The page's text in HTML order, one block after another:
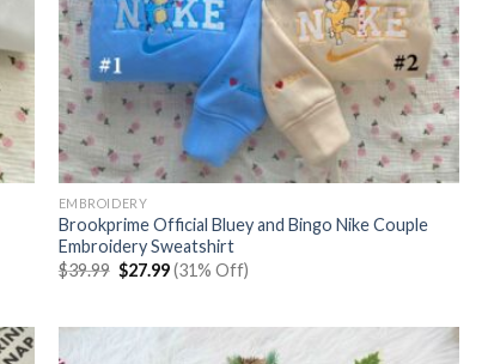
EMBROIDERY
Brookprime Official Bluey and Bingo Nike Couple
Embroidery Sweatshirt
$39.99 Original
price
$27.99Current
price
(31% Off)